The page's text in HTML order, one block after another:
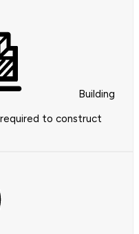
Building
to construct